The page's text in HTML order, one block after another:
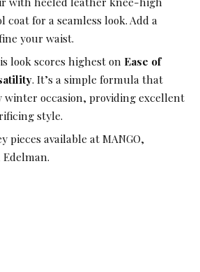
coat for a seamless look. Add a
your waist.
look scores highest on Ease of
. It’s a simple formula that
winter occasion, providing excellent
style.
pieces available at MANGO,